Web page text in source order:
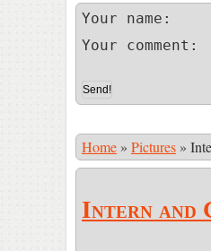
Your name:
Your comment:
Home » Pictures »
Intern and